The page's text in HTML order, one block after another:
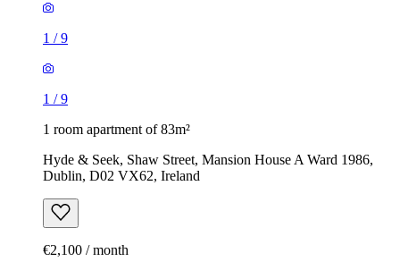
1 /9
1 /9
1 room apartment of 83m²
Hyde & Seek, Shaw Street, Mansion House A Ward 1986,
Dublin, D02 VX62, Ireland
€2,100 / month